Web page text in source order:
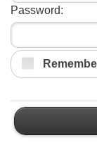
Password: